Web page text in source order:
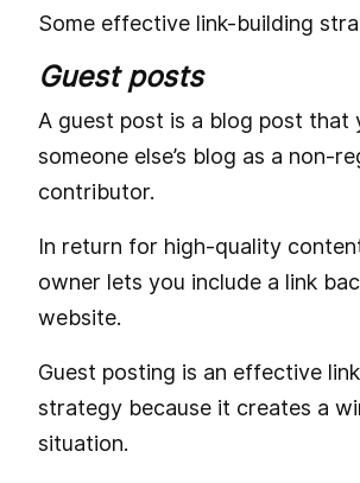
Some effective link-building
Guest posts
A guest post is a blog post
someone else’s blog as a non-
contributor.
In return for high-quality
owner lets you include a link
website.
Guest posting is an effective
strategy because it creates a
situation.